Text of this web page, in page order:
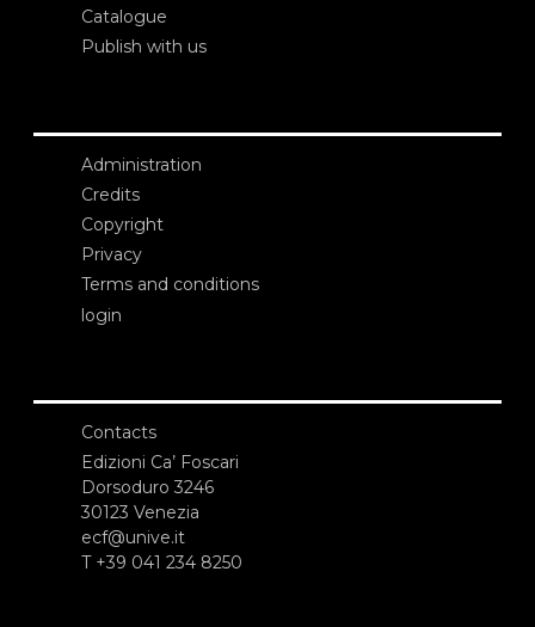
Catalogue
Publish with us
Administration
Credits
Copyright
Privacy
Terms and conditions
login
Contacts
Edizioni Ca’ Foscari
Dorsoduro 3246
30123 Venezia
ecf@unive.it
T +39 041 234 8250